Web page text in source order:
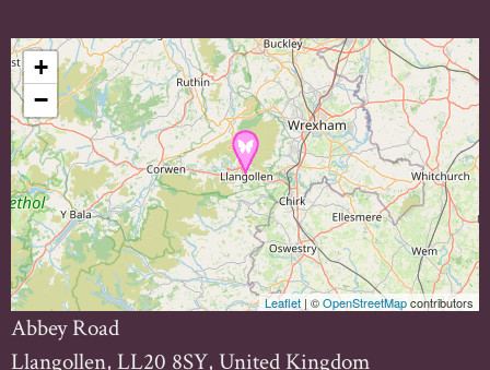
+
−
Leaflet | ©OpenStreetMapcontributors
Abbey Road
Llangollen, LL20 8SY, United Kingdom